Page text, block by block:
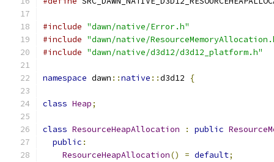
#include "dawn/native/Error.h"
#include "dawn/native/
#include "dawn/native/d3d12/d3d12_platform.h"
namespace dawn ::native ::d3d12 {
class Heap;
class ResourceHeapAllocation : public
public :
ResourceHeapAllocation() = default;